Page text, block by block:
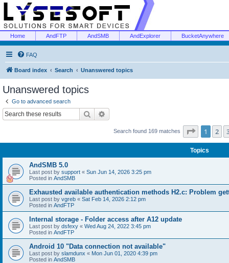
Home AndFTP AndSMB AndExplorer BucketAnywhere
FAQ
Board index Search Unanswered topics
Unanswered topics
Go to advanced search
Search
Search found 169 matches Page 1of 7
1 2
Topics
AndSMB 5.0
Last post by support « Sun Jun 14, 2026 3:25 pm
Posted in AndSMB
Exhausted available authentication methods H2.c: Problem
Last post by vgreb « Sat Feb 14, 2026 2:12 pm
Posted in AndFTP
Internal storage - Folder access after A12 update
Last post by dsfexy « Wed Aug 24, 2022 3:45 pm
Posted in AndFTP
Android 10 "Data connection not available"
Last post by slamdunx « Mon Jun 01, 2020 4:39 pm
Posted in AndSMB